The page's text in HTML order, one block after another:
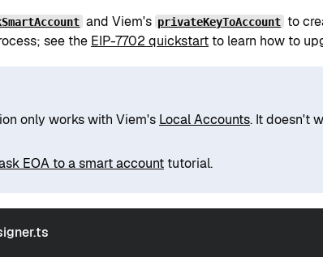
and Viem's privateKeyToAccount to
see the EIP-7702 quickstartto learn how to
only works with Viem's Local Accounts. It doesn't
EOA to a smart accounttutorial.